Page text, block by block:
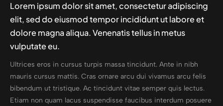
Lorem ipsum dolor sit amet, consectetur adipiscing
elit, sed do eiusmod tempor incididunt ut labore et
dolore magna aliqua. Venenatis tellus in metus
vulputate eu.
Ultrices eros in cursus turpis massa tincidunt. Ante in nibh
mauris cursus mattis. Cras ornare arcu dui vivamus arcu felis
bibendum ut tristique. Ac tincidunt vitae semper quis lectus.
Etiam non quam lacus suspendisse faucibus interdum posuere